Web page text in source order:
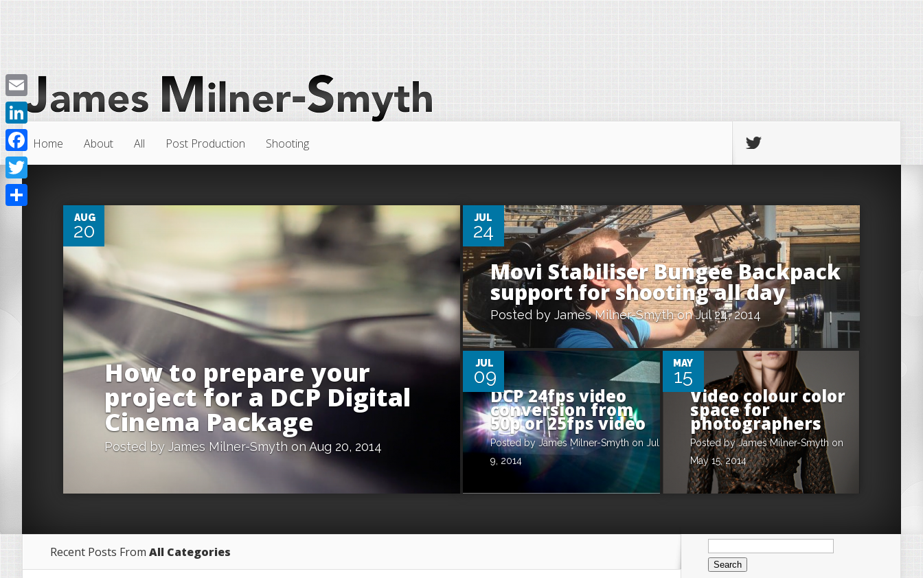
Home About All Post Production Shooting
AUG
20
How to prepare your
project for a DCP Digital
Cinema Package
Posted by James Milner-Smyth on Aug 20, 2014
JUL
24
Movi Stabiliser Bungee Backpack
support for shooting all day
Posted by James Milner-Smython Jul 24, 2014
JUL
09
0
DCP 24fps video
conversion from
50p or 25fps video
Posted byJames Milner-Smyth on Jul
9, 2014
MAY
15
0
Video colour color
space for
photographers
Posted byJames Milner-Smyth on
May 15, 2014
Recent Posts From All Categories
Search
for:
Email
LinkedIn
Facebook
Twitter